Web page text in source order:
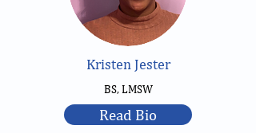
Kristen Jester
BS, LMSW
Read Bio